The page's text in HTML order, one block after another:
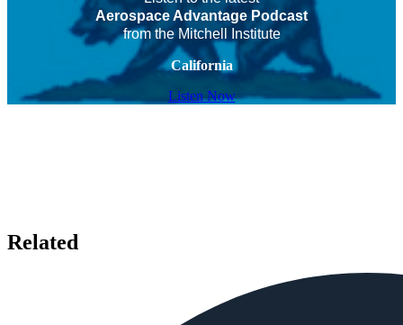
Aerospace Advantage Podcast
from the Mitchell Institute
California
Listen Now
Related